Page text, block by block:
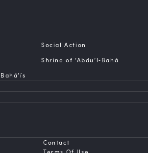
Social Action
Shrine of ‘Abdu’l‑Bahá
Contact